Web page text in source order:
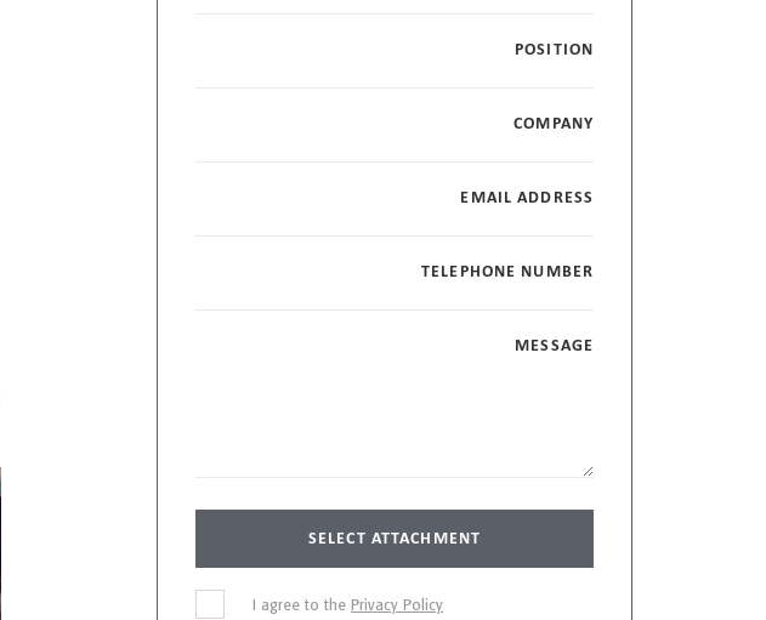
POSITION
COMPANY
EMAIL ADDRESS
TELEPHONE NUMBER
MESSAGE
SELECT ATTACHMENT
I agree to the Privacy Policy